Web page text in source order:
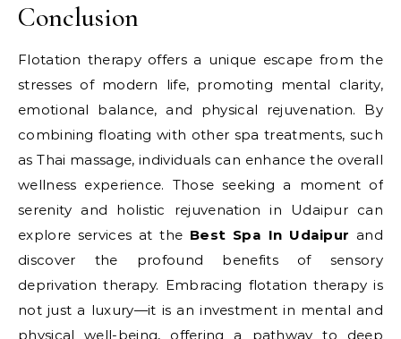
Conclusion
Flotation therapy offers a unique escape from the
stresses of modern life, promoting mental clarity,
emotional balance, and physical rejuvenation. By
combining floating with other spa treatments, such
as Thai massage, individuals can enhance the overall
wellness experience. Those seeking a moment of
serenity and holistic rejuvenation in Udaipur can
explore services at the Best Spa In Udaipur and
discover the profound benefits of sensory
deprivation therapy. Embracing flotation therapy is
not just a luxury—it is an investment in mental and
physical well-being, offering a pathway to deep